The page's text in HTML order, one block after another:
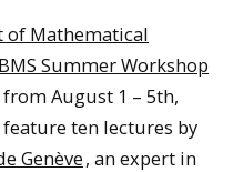
of Mathematical
Summer Workshop
from August 1 – 5th,
ten lectures by
Genève, an expert in